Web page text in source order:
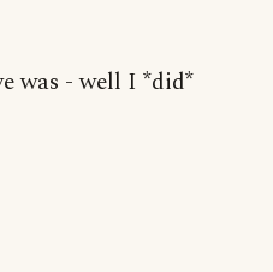
was - well I *did*